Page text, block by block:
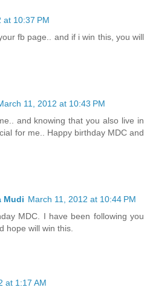
at 10:37 PM
fb page.. and if i win this, you will
11, 2012 at 10:43 PM
and knowing that you also live in
for me.. Happy birthday MDC and
Mudi March 11, 2012 at 10:44 PM
MDC. I have been following you
hope will win this.
at 1:17 AM